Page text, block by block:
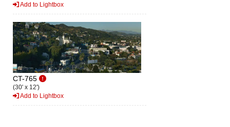
Add to Lightbox
CT-765
(30' x 12')
Add to Lightbox